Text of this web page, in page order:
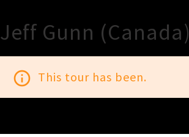
Jeff Gunn (Canada)
info_outline This tour has been.